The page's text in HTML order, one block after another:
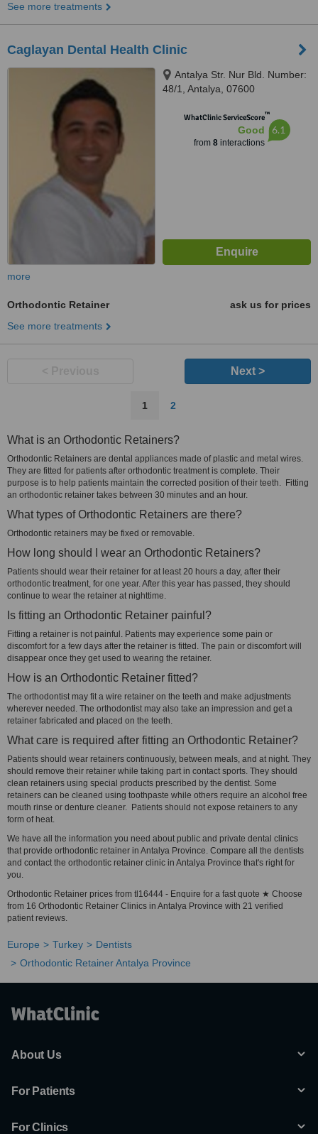
See more treatments
Caglayan Dental Health Clinic
Antalya Str. Nur Bld. Number:
48/1, Antalya, 07600
WhatClinic ServiceScore™
Good
from 8interactions
6.1
more
Orthodontic Retainer
ask us for prices
See more treatments
Next >
1 2
What is an Orthodontic Retainers?
Orthodontic Retainers are dental appliances made of plastic and metal wires.
They are fitted for patients after orthodontic treatment is complete. Their
purpose is to help patients maintain the corrected position of their teeth. Fitting
an orthodontic retainer takes between 30 minutes and an hour.
What types of Orthodontic Retainers are there?
Orthodontic retainers may be fixed or removable.
How long should I wear an Orthodontic Retainers?
Patients should wear their retainer for at least 20 hours a day, after their
orthodontic treatment, for one year. After this year has passed, they should
continue to wear the retainer at nighttime.
Is fitting an Orthodontic Retainer painful?
Fitting a retainer is not painful. Patients may experience some pain or
discomfort for a few days after the retainer is fitted. The pain or discomfort will
disappear once they get used to wearing the retainer.
How is an Orthodontic Retainer fitted?
The orthodontist may fit a wire retainer on the teeth and make adjustments
wherever needed. The orthodontist may also take an impression and get a
retainer fabricated and placed on the teeth.
What care is required after fitting an Orthodontic Retainer?
Patients should wear retainers continuously, between meals, and at night. They
should remove their retainer while taking part in contact sports. They should
clean retainers using special products prescribed by the dentist. Some
retainers can be cleaned using toothpaste while others require an alcohol free
mouth rinse or denture cleaner. Patients should not expose retainers to any
form of heat.
We have all the information you need about public and private dental clinics
that provide orthodontic retainer in Antalya Province. Compare all the dentists
and contact the orthodontic retainer clinic in Antalya Province that's right for
you.
Orthodontic Retainer prices from tl16444 - Enquire for a fast quote ★ Choose
from 16 Orthodontic Retainer Clinics in Antalya Province with 21 verified
patient reviews.
Europe Turkey
Dentists
Orthodontic Retainer Antalya Province
About Us
For Patients
For Clinics